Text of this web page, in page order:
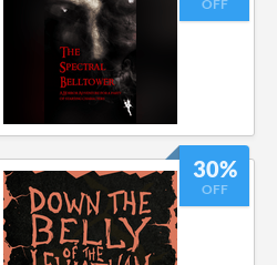
OFF
30%
OFF